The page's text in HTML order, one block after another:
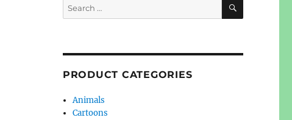
Search
for:
PRODUCT CATEGORIES
Animals
Cartoons